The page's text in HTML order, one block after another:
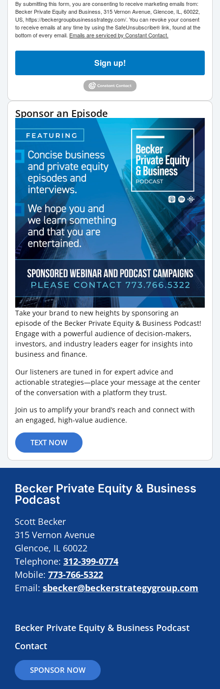
By submitting this form, you are consenting to receive marketing emails from:
Becker Private Equity and Business, 315 Vernon Avenue, Glencoe, IL, 60022,
US, https://beckergroupbusinessstrategy.com/. You can revoke your consent
to receive emails at any time by using the SafeUnsubscribe® link, found at the
bottom of every email. Emails are serviced by Constant Contact.
Sign up!
Sponsor an Episode
Take your brand to new heights by sponsoring an
episode of the Becker Private Equity & Business Podcast!
Engage with a powerful audience of decision-makers,
investors, and industry leaders eager for insights into
business and finance.
Our listeners are tuned in for expert advice and
actionable strategies—place your message at the center
of the conversation with a platform they trust.
Join us to amplify your brand’s reach and connect with
an engaged, high-value audience.
TEXT NOW
Becker Private Equity & Business
Podcast
Scott Becker
315 Vernon Avenue
Glencoe, IL 60022
Telephone: 312-399-0774
Mobile: 773-766-5322
Email: sbecker@beckerstrategygroup.com
Becker Private Equity & Business Podcast
Contact
SPONSOR NOW